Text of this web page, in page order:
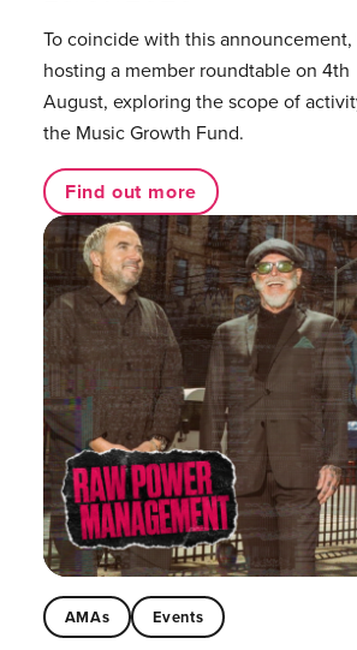
To coincide with this
hosting a member roundtable on 4th
August, exploring the scope of
the Music Growth Fund.
Find out more
AMAs Events